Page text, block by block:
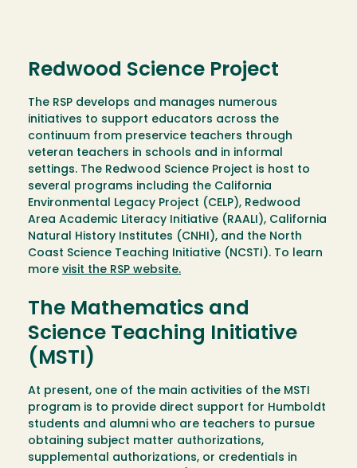
Redwood Science Project
The RSP develops and manages numerous
initiatives to support educators across the
continuum from preservice teachers through
veteran teachers in schools and in informal
settings. The Redwood Science Project is host to
several programs including the California
Environmental Legacy Project (CELP), Redwood
Area Academic Literacy Initiative (RAALI), California
Natural History Institutes (CNHI), and the North
Coast Science Teaching Initiative (NCSTI). To learn
more visit the RSP website.
The Mathematics and
Science Teaching Initiative
(MSTI)
At present, one of the main activities of the MSTI
program is to provide direct support for Humboldt
students and alumni who are teachers to pursue
obtaining subject matter authorizations,
supplemental authorizations, or credentials in